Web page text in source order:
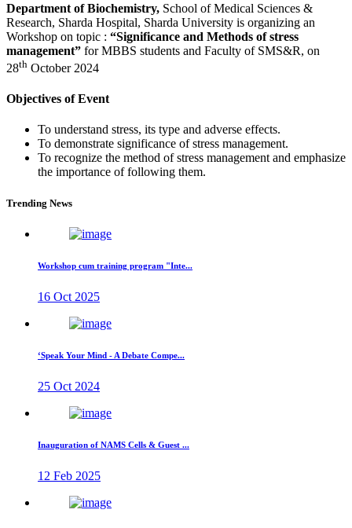
Department of Biochemistry, School of Medical Sciences &
Research, Sharda Hospital, Sharda University is organizing an
Workshop on topic : “Significance and Methods of stress
management” for MBBS students and Faculty of SMS&R, on
28th October 2024
Objectives of Event
To understand stress, its type and adverse effects.
To demonstrate significance of stress management.
To recognize the method of stress management and emphasize
the importance of following them.
Trending News
Workshop cum training program "Inte...
16 Oct 2025
‘Speak Your Mind - A Debate Compe...
25 Oct 2024
Inauguration of NAMS Cells & Guest ...
12 Feb 2025